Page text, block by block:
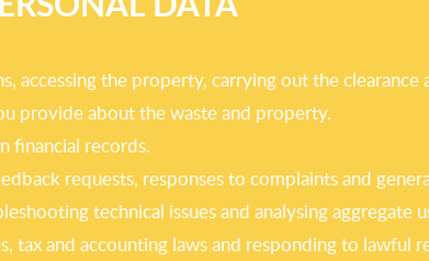
accessing the property, carrying out the
provide about the waste and property.
financial records.
requests, responses to complaints and
technical issues and analysing aggregate
and accounting laws and responding to lawful